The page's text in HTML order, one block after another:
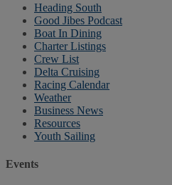
Heading South
Good Jibes Podcast
Boat In Dining
Charter Listings
Crew List
Delta Cruising
Racing Calendar
Weather
Business News
Resources
Youth Sailing
Events